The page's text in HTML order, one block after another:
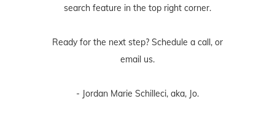
search feature in the top right corner.
Ready for the next step? Schedule a call , or
email us.
- Jordan Marie Schilleci, aka, Jo.